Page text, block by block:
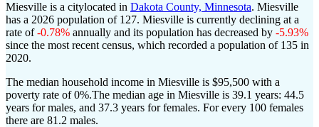
Miesville is a citylocated in Dakota County, Minnesota. Miesville
has a 2026 population of 127. Miesville is currently declining at a
rate of-0.78% annually and its population has decreased by -5.93%
since the most recent census, which recorded a population of 135 in
2020.
The median household income in Miesville is $95,500 with a
poverty rate of 0%.The median age in Miesville is 39.1 years: 44.5
years for males, and 37.3 years for females. For every 100 females
there are 81.2 males.